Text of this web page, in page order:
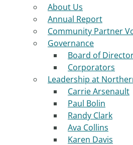
About Us
Annual Report
Community Partner
Governance
Board of
Corporators
Leadership at
Carrie Arsenault
Paul Bolin
Randy Clark
Ava Collins
Karen Davis